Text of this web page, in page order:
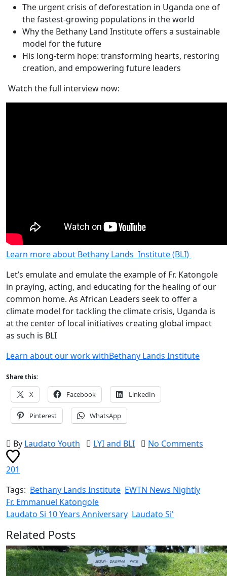
The urgent crisis of deforestation in Uganda one of
the fastest-growing populations in the world
Why the Bethany Land Institute offers a sustainable
model for the future
His long-term hope: transforming hearts, restoring
creation, and empowering future leaders
Watch the full interview now:
Learn more about Bethany Lands Institute (BLI)
Let’s emulate and emulate the example of Fr. Katongole
in praying, acting, and educating for the healing of our
common home. As African Leaders seek to offer a
climate model for tackling the climate crisis, Uganda is
at the center of local initiatives creating global impact
as such is BLI
Learn about our work withBethany Lands Institute
Share this:
X Facebook LinkedIn
Pinterest WhatsApp
By Laudato Youth LYI and BLI No Comments
201
Tags: Bethany Lands Institute EWTN News Nightly
Fr. Emmanuel Katongole
Laudato Si 10 Years Anniversary Laudato Si'
Related Posts